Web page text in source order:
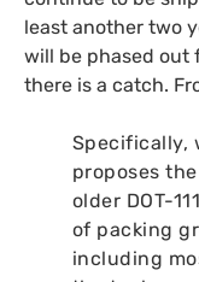
least another two
will be phased out
there is a catch.
Specifically,
proposes
older DOT-
of packing
including